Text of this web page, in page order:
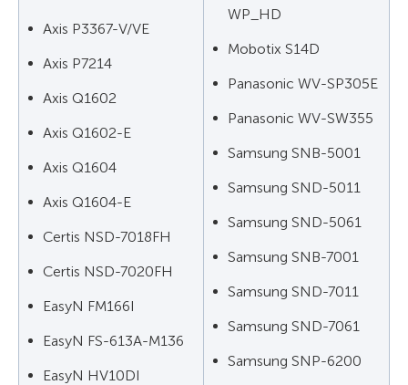
Axis P3367-V/VE
Axis P7214
Axis Q1602
Axis Q1602-E
Axis Q1604
Axis Q1604-E
Certis NSD-7018FH
Certis NSD-7020FH
EasyN FM166I
EasyN FS-613A-M136
EasyN HV10DI
WP_HD
Mobotix S14D
Panasonic WV-SP305E
Panasonic WV-SW355
Samsung SNB-5001
Samsung SND-5011
Samsung SND-5061
Samsung SNB-7001
Samsung SND-7011
Samsung SND-7061
Samsung SNP-6200